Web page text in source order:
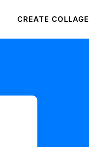
CREATE COLLAGE